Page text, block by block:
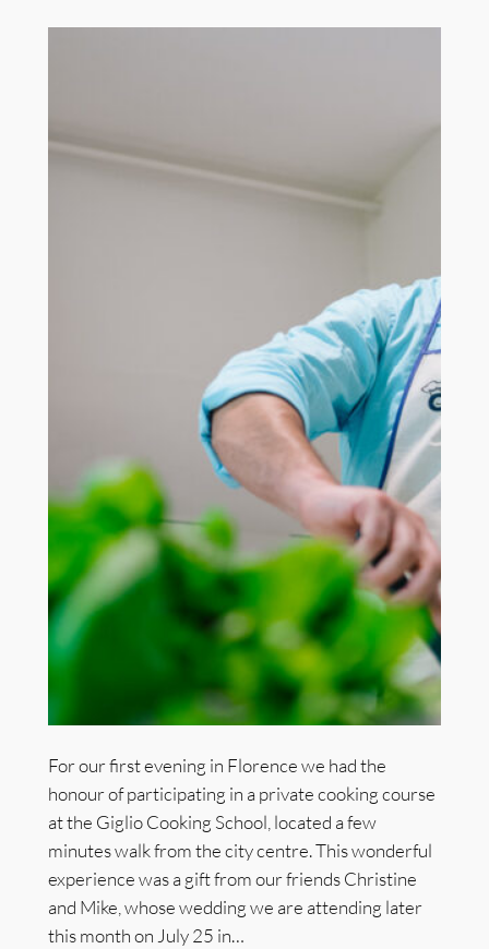
For our first evening in Florence we had the
honour of participating in a private cooking course
at the Giglio Cooking School, located a few
minutes walk from the city centre. This wonderful
experience was a gift from our friends Christine
and Mike, whose wedding we are attending later
this month on July 25 in…